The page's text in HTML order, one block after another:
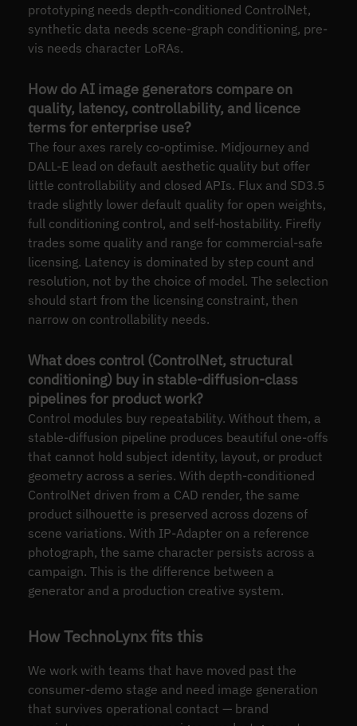
prototyping needs depth-conditioned ControlNet,
synthetic data needs scene-graph conditioning, pre-
vis needs character LoRAs.
How do AI image generators compare on
quality, latency, controllability, and licence
terms for enterprise use?
The four axes rarely co-optimise. Midjourney and
DALL-E lead on default aesthetic quality but offer
little controllability and closed APIs. Flux and SD3.5
trade slightly lower default quality for open weights,
full conditioning control, and self-hostability. Firefly
trades some quality and range for commercial-safe
licensing. Latency is dominated by step count and
resolution, not by the choice of model. The selection
should start from the licensing constraint, then
narrow on controllability needs.
What does control (ControlNet, structural
conditioning) buy in stable-diffusion-class
pipelines for product work?
Control modules buy repeatability. Without them, a
stable-diffusion pipeline produces beautiful one-offs
that cannot hold subject identity, layout, or product
geometry across a series. With depth-conditioned
ControlNet driven from a CAD render, the same
product silhouette is preserved across dozens of
scene variations. With IP-Adapter on a reference
photograph, the same character persists across a
campaign. This is the difference between a
generator and a production creative system.
How TechnoLynx fits this
We work with teams that have moved past the
consumer-demo stage and need image generation
that survives operational contact — brand